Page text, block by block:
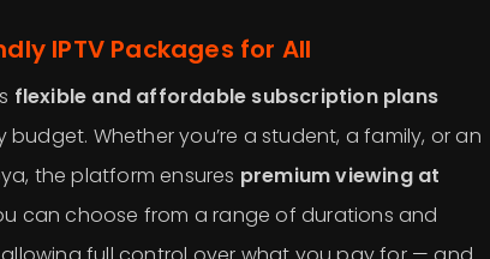
IPTV Packages for All
flexible and affordable subscription plans
Whether you’re a student, a family, or an
the platform ensures premium viewing at
can choose from a range of durations and